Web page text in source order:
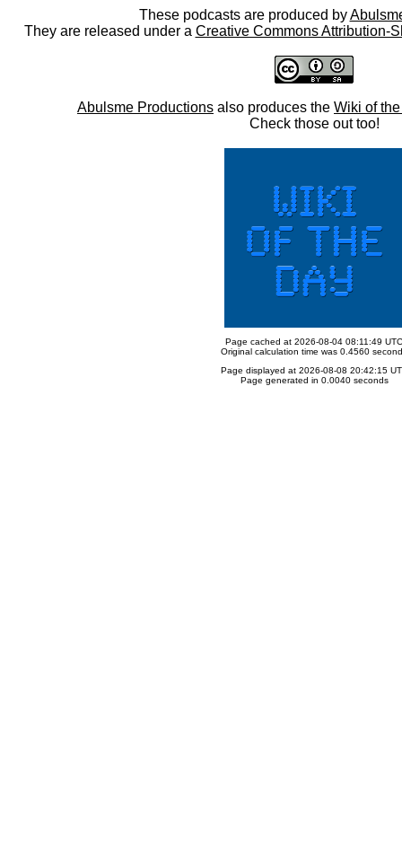
These podcasts are produced by
They are released under a Creative Commons Attribution-
Abulsme Productions also produces the Wiki of
Check those out too!
Page cached at 2026-08-04 08:11:49 UTC
Original calculation time was 0.4560
Page displayed at 2026-08-08 20:42:15
Page generated in 0.0040 seconds